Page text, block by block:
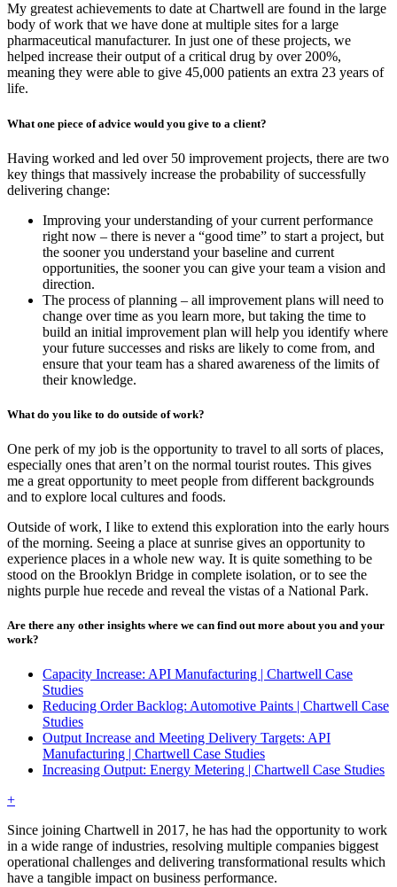
My greatest achievements to date at Chartwell are found in the large
body of work that we have done at multiple sites for a large
pharmaceutical manufacturer. In just one of these projects, we
helped increase their output of a critical drug by over 200%,
meaning they were able to give 45,000 patients an extra 23 years of
life.
What one piece of advice would you give to a client?
Having worked and led over 50 improvement projects, there are two
key things that massively increase the probability of successfully
delivering change:
Improving your understanding of your current performance
right now – there is never a “good time” to start a project, but
the sooner you understand your baseline and current
opportunities, the sooner you can give your team a vision and
direction.
The process of planning – all improvement plans will need to
change over time as you learn more, but taking the time to
build an initial improvement plan will help you identify where
your future successes and risks are likely to come from, and
ensure that your team has a shared awareness of the limits of
their knowledge.
What do you like to do outside of work?
One perk of my job is the opportunity to travel to all sorts of places,
especially ones that aren’t on the normal tourist routes. This gives
me a great opportunity to meet people from different backgrounds
and to explore local cultures and foods.
Outside of work, I like to extend this exploration into the early hours
of the morning. Seeing a place at sunrise gives an opportunity to
experience places in a whole new way. It is quite something to be
stood on the Brooklyn Bridge in complete isolation, or to see the
nights purple hue recede and reveal the vistas of a National Park.
Are there any other insights where we can find out more about you and your
work?
Capacity Increase: API Manufacturing | Chartwell Case
Studies
Reducing Order Backlog: Automotive Paints | Chartwell Case
Studies
Output Increase and Meeting Delivery Targets: API
Manufacturing | Chartwell Case Studies
Increasing Output: Energy Metering | Chartwell Case Studies
+
Since joining Chartwell in 2017, he has had the opportunity to work
in a wide range of industries, resolving multiple companies biggest
operational challenges and delivering transformational results which
have a tangible impact on business performance.